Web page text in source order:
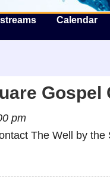
Calendar
Gospel
pm
The Well by